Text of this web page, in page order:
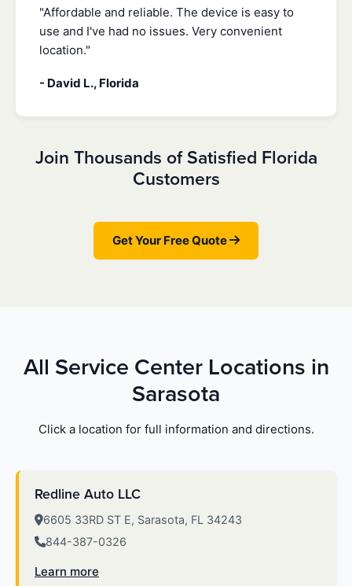
"Affordable and reliable. The device is easy to
use and I've had no issues. Very convenient
location."
- David L., Florida
Join Thousands of Satisfied Florida
Customers
Get Your Free Quote
All Service Center Locations in
Sarasota
Click a location for full information and directions.
Redline Auto LLC
6605 33RD ST E, Sarasota, FL 34243
844-387-0326
Learn more